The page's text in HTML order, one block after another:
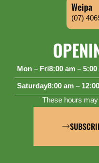
Weipa
(07)
Mon – Fri8:00 am –
Saturday8:00 am –
These hours